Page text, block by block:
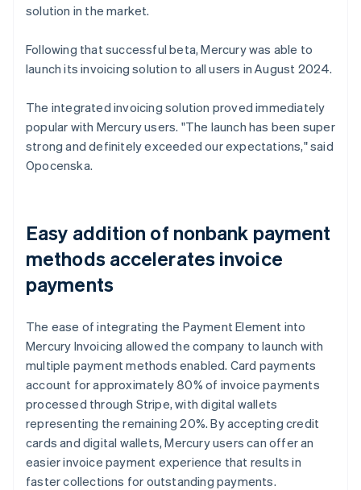
solution in the market.
Following that successful beta, Mercury was able to
launch its invoicing solution to all users in August 2024.
The integrated invoicing solution proved immediately
popular with Mercury users. "The launch has been super
strong and definitely exceeded our expectations," said
Opocenska.
Easy addition of nonbank payment
methods accelerates invoice
payments
The ease of integrating the Payment Element into
Mercury Invoicing allowed the company to launch with
multiple payment methods enabled. Card payments
account for approximately 80% of invoice payments
processed through Stripe, with digital wallets
representing the remaining 20%. By accepting credit
cards and digital wallets, Mercury users can offer an
easier invoice payment experience that results in
faster collections for outstanding payments.